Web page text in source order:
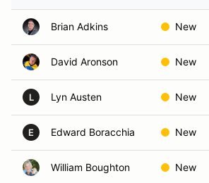
Brian Adkins New
David Aronson New
L Lyn Austen New
E Edward Boracchia New
William Boughton New